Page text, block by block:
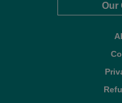
Our